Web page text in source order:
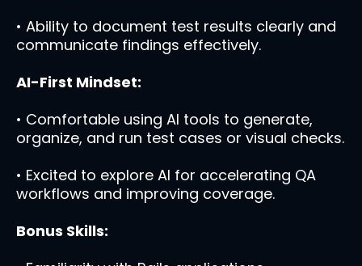
• Ability to document test results clearly and
communicate findings effectively.
AI-First Mindset:
• Comfortable using AI tools to generate,
organize, and run test cases or visual checks.
• Excited to explore AI for accelerating QA
workflows and improving coverage.
Bonus Skills: